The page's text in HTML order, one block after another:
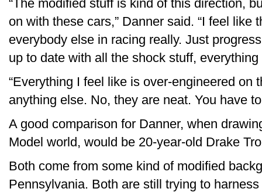
“The modified stuff is kind of this direction,
on with these cars,” Danner said. “I feel like
everybody else in racing really. Just
up to date with all the shock stuff,
“Everything I feel like is over-engineered on
anything else. No, they are neat. You have
A good comparison for Danner, when
Model world, would be 20-year-old Drake
Both come from some kind of modified
Pennsylvania. Both are still trying to